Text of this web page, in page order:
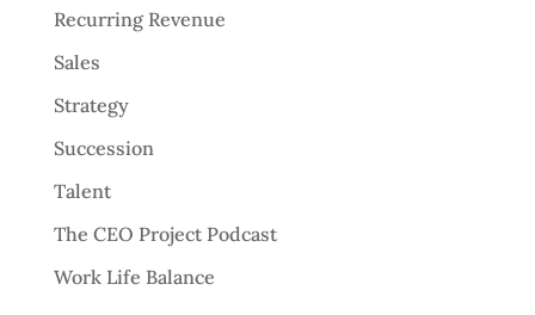
Recurring Revenue
Sales
Strategy
Succession
Talent
The CEO Project Podcast
Work Life Balance